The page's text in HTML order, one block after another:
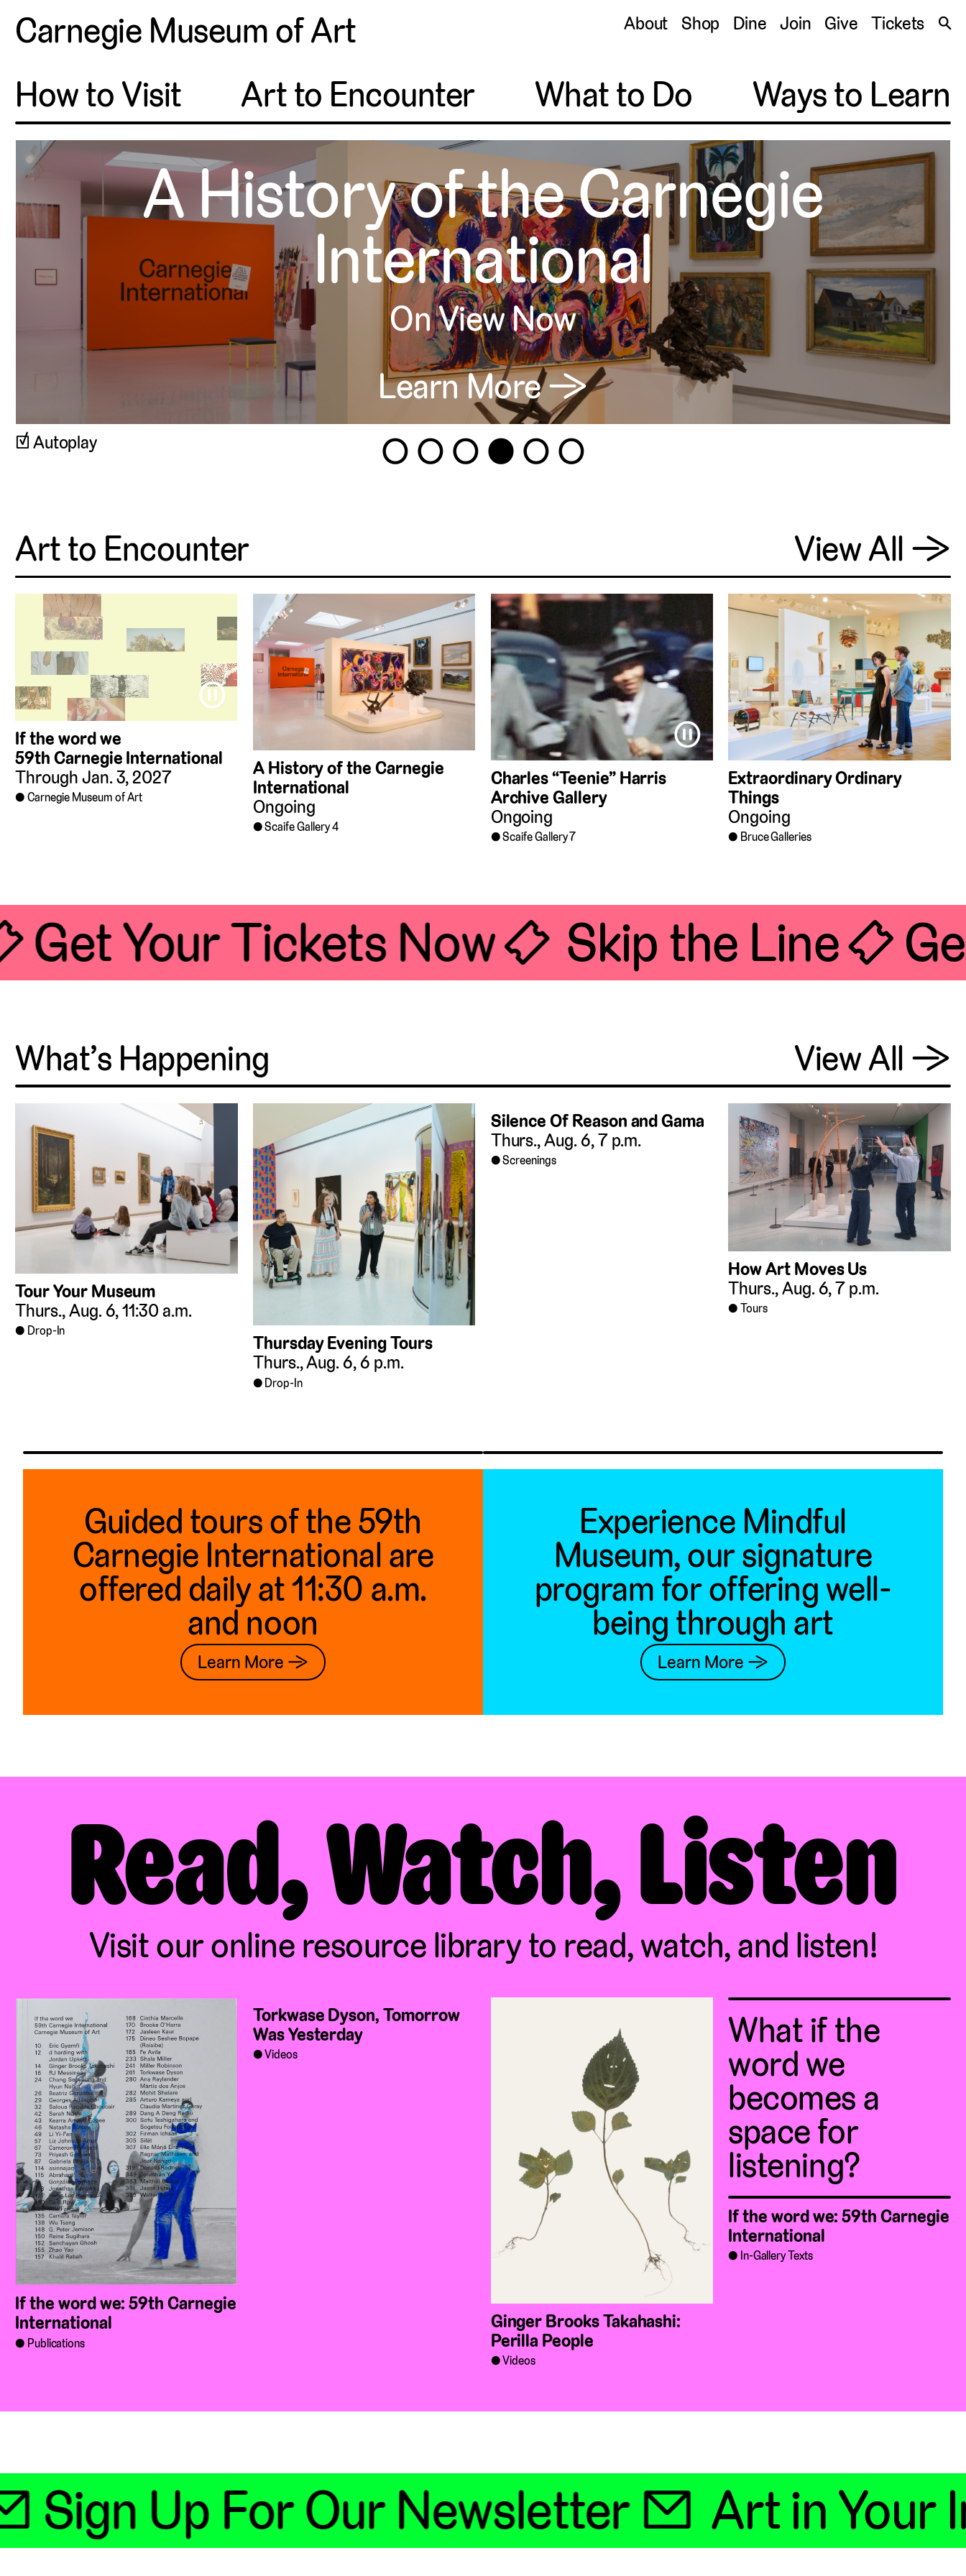
Carnegie Museum of Art About Shop Dine Join Give Tickets 🔍
How to Visit Art to Encounter What to Do Ways to Learn
A History of the Carnegie
International
On View Now
Learn More →
Autoplay 1 2 3 4 5
Art to Encounter View All →
⏸
If the word we
59th Carnegie International
Through Jan. 3, 2027
Carnegie Museum of Art
A History of the Carnegie
International
Ongoing
Scaife Gallery 4
⏸
Charles “Teenie” Harris
Archive Gallery
Ongoing
Scaife Gallery 7
Extraordinary Ordinary
Things
Ongoing
Bruce Galleries
Your Tickets Now 🎟Skip the Line 🎟
What’s Happening View All →
Tour Your Museum
Thurs., Aug. 6, 11:30 a.m.
Drop-In
Thursday Evening Tours
Thurs., Aug. 6, 6 p.m.
Drop-In
Silence Of Reason and Gama
Thurs., Aug. 6, 7 p.m.
Screenings
How Art Moves Us
Thurs., Aug. 6, 7 p.m.
Tours
Guided tours of the 59th
Carnegie International are
offered daily at 11:30 a.m.
and noon
Learn More →
Experience Mindful
Museum, our signature
program for offering well-
being through art
Learn More →
Read, Watch, Listen
Visit our online resource library to read, watch, and listen!
If the word we: 59th Carnegie
International
Publications
Torkwase Dyson, Tomorrow
Was Yesterday
Videos
Ginger Brooks Takahashi:
Perilla People
Videos
What if the
word we
becomes a
space for
listening?
If the word we: 59th Carnegie
International
In-Gallery Texts
Up For Our Newsletter 📧Art in Your